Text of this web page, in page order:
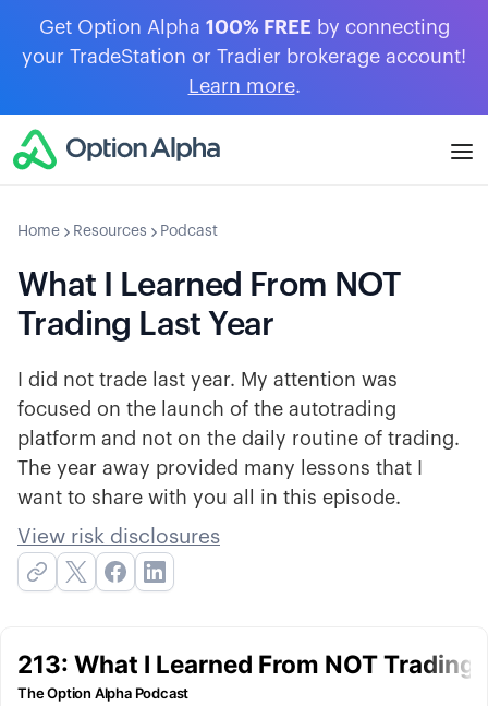
Get Option Alpha 100% FREE by connecting
your TradeStation or Tradier brokerage account!
Learn more.
Home Resources Podcast
What I Learned From NOT
Trading Last Year
I did not trade last year. My attention was
focused on the launch of the autotrading
platform and not on the daily routine of trading.
The year away provided many lessons that I
want to share with you all in this episode.
View risk disclosures